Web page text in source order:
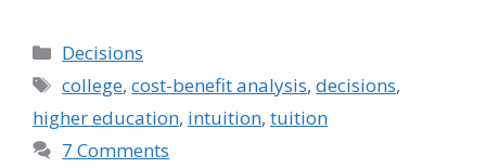
Categories
Decisions
Tags
college,cost-benefit analysis,decisions,
higher education, intuition, tuition
7 Comments